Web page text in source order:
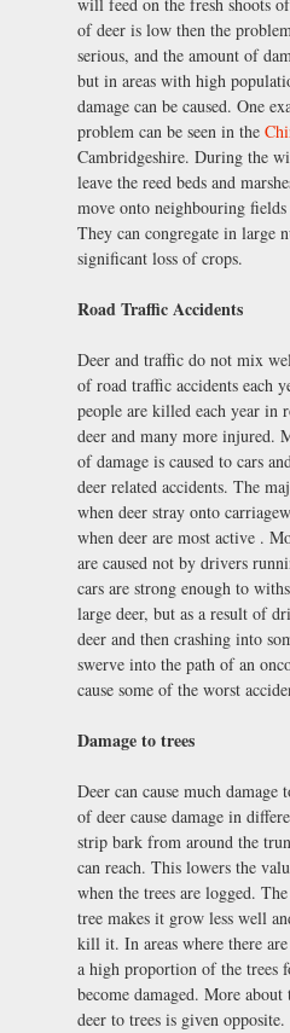
will feed on the fresh shoots
of deer is low then the
serious, and the amount of
but in areas with high
damage can be caused. One
problem can be seen in the
Cambridgeshire. During the
leave the reed beds and
move onto neighbouring
They can congregate in large
significant loss of crops.
Road Traffic Accidents
Deer and traffic do not mix
of road traffic accidents each
people are killed each year
deer and many more injured.
of damage is caused to cars
deer related accidents. The
when deer stray onto
when deer are most active .
are caused not by drivers
cars are strong enough to
large deer, but as a result of
deer and then crashing into
swerve into the path of an
cause some of the worst
Damage to trees
Deer can cause much damage
of deer cause damage in
strip bark from around the
can reach. This lowers the
when the trees are logged.
tree makes it grow less well
kill it. In areas where there
a high proportion of the trees
become damaged. More about
deer to trees is given opposite.